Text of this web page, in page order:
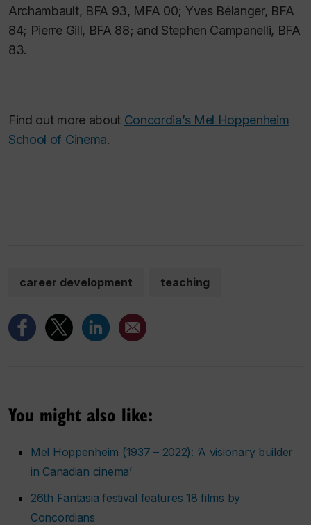
Archambault, BFA 93, MFA 00; Yves Bélanger, BFA
84; Pierre Gill, BFA 88; and Stephen Campanelli, BFA
83.
Find out more about Concordia’s Mel Hoppenheim
School of Cinema.
career development teaching
You might also like:
Mel Hoppenheim (1937 – 2022): ‘A visionary builder
in Canadian cinema’
26th Fantasia festival features 18 films by
Concordians